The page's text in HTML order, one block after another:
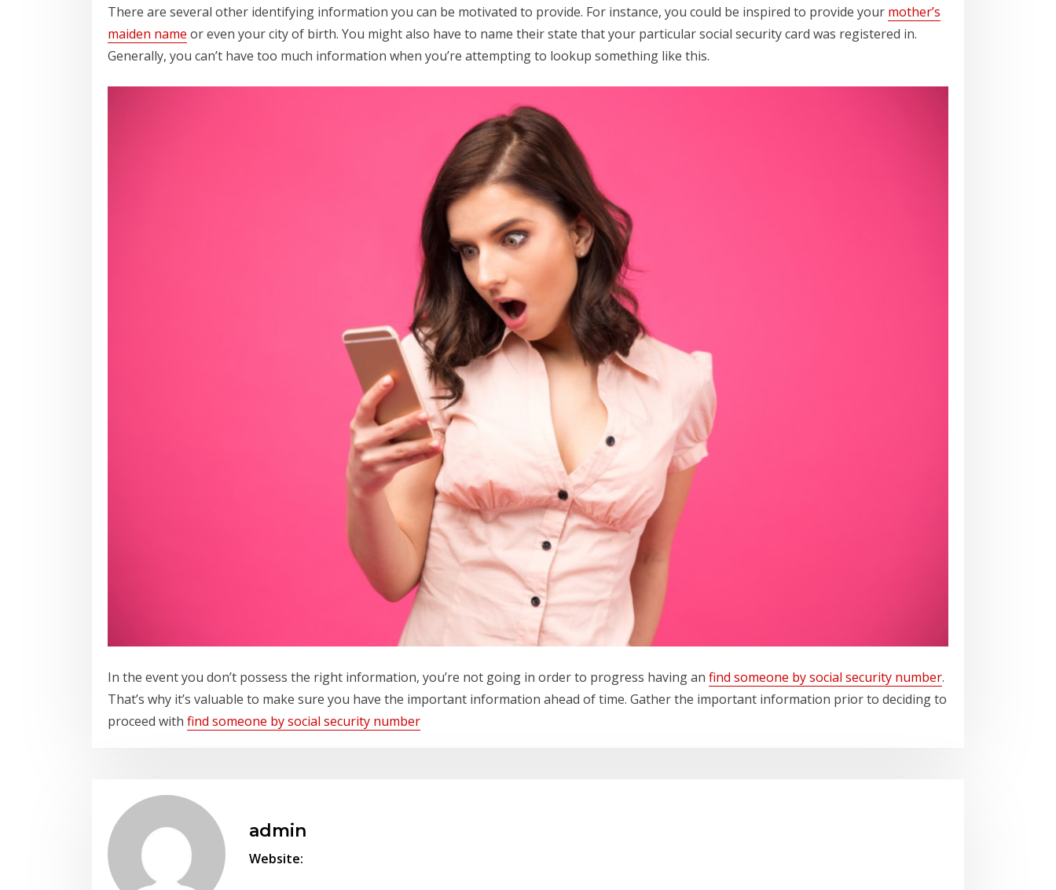
There are several other identifying information you can be motivated to provide. For instance, you could be inspired to provide your mother’s
maiden name or even your city of birth. You might also have to name their state that your particular social security card was registered in.
Generally, you can’t have too much information when you’re attempting to lookup something like this.
In the event you don’t possess the right information, you’re not going in order to progress having an find someone by social security number.
That’s why it’s valuable to make sure you have the important information ahead of time. Gather the important information prior to deciding to
proceed with find someone by social security number
admin
Website: